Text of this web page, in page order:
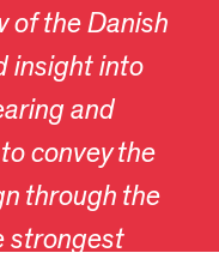
of the Danish
insight into
and
convey the
through the
strongest